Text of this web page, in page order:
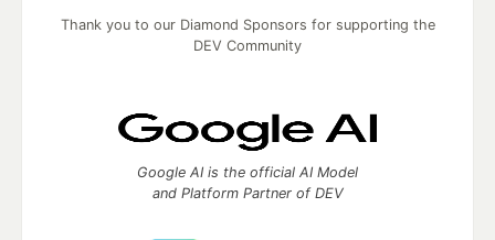
Thank you to our Diamond Sponsors for supporting the
DEV Community
Google AI is the official AI Model
and Platform Partner of DEV